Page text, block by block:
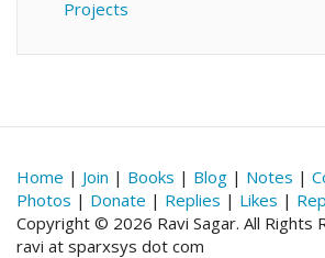
Projects
Home | Join | Books | Blog | Notes |
Photos | Donate | Replies | Likes |
Copyright © 2026 Ravi Sagar. All Rights
ravi at sparxsys dot com